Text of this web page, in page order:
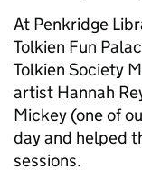
At Penkridge
Tolkien Fun
Tolkien Society
artist Hannah
Mickey (one of
day and helped
sessions.